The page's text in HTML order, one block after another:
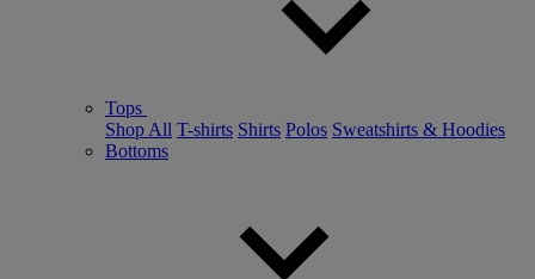
Tops
Shop All T-shirts Shirts Polos Sweatshirts & Hoodies
Bottoms